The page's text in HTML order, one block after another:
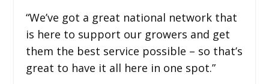
“We’ve got a great national network that
is here to support our growers and get
them the best service possible – so that’s
great to have it all here in one spot.”